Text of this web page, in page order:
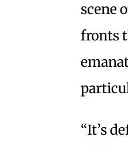
scene
fronts
“It’s